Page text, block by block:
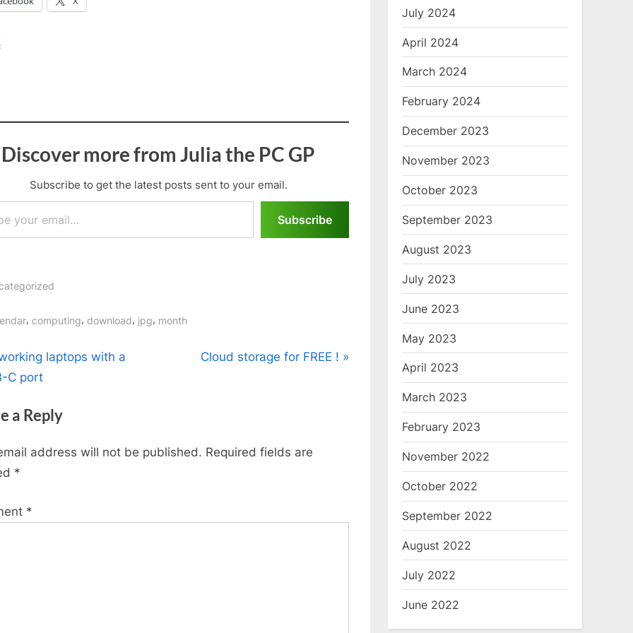
Discover more from Julia the PC GP
Subscribe to get the latest posts sent to your email.
Subscribe
, computing, download, jpg, month
laptops with a
C port
N
o
:
Cloud storage for FREE !
a Reply
address will not be published. Required fields are
*
*
July 2024
April 2024
March 2024
February 2024
December 2023
November 2023
October 2023
September 2023
August 2023
July 2023
June 2023
May 2023
April 2023
March 2023
February 2023
November 2022
October 2022
September 2022
August 2022
July 2022
June 2022